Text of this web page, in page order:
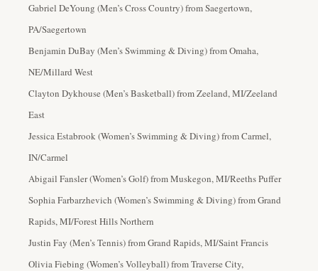
Gabriel DeYoung (Men’s Cross Country) from Saegertown,
PA/Saegertown
Benjamin DuBay (Men’s Swimming & Diving) from Omaha,
NE/Millard West
Clayton Dykhouse (Men’s Basketball) from Zeeland, MI/Zeeland
East
Jessica Estabrook (Women’s Swimming & Diving) from Carmel,
IN/Carmel
Abigail Fansler (Women’s Golf) from Muskegon, MI/Reeths Puffer
Sophia Farbarzhevich (Women’s Swimming & Diving) from Grand
Rapids, MI/Forest Hills Northern
Justin Fay (Men’s Tennis) from Grand Rapids, MI/Saint Francis
Olivia Fiebing (Women’s Volleyball) from Traverse City,